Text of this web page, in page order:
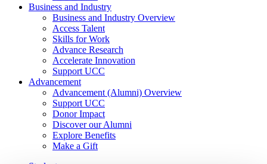
Business and Industry
Business and Industry Overview
Access Talent
Skills for Work
Advance Research
Accelerate Innovation
Support UCC
Advancement
Advancement (Alumni) Overview
Support UCC
Donor Impact
Discover our Alumni
Explore Benefits
Make a Gift